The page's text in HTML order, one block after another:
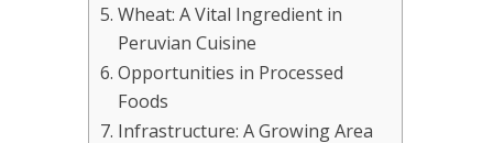
Wheat: A Vital Ingredient in
Peruvian Cuisine
Opportunities in Processed
Foods
Infrastructure: A Growing Area